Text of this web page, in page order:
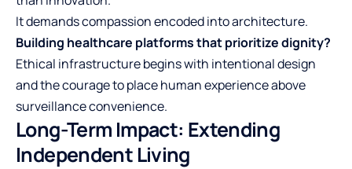
It demands compassion encoded into architecture.
Building healthcare platforms that prioritize dignity?
Ethical infrastructure begins with intentional design
and the courage to place human experience above
surveillance convenience.
Long-Term Impact: Extending
Independent Living